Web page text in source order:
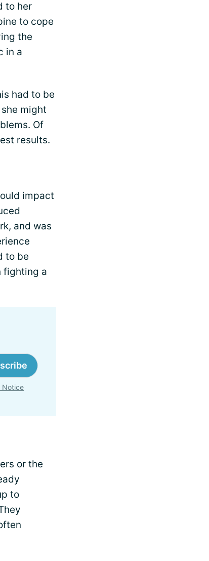
to her
to cope
the
in a
had to be
might
Of
results.
impact
and was
to be
fighting a
Notice
or the
to